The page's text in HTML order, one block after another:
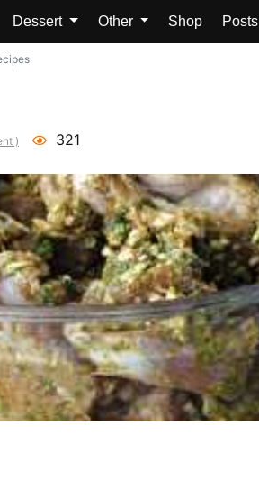
Dessert Other Shop Posts
) 321